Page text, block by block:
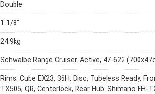
Double
1 1/8"
24.9kg
Schwalbe Range Cruiser, Active, 47-622
Rims: Cube EX23, 36H, Disc, Tubeless Ready,
TX505, QR, Centerlock, Rear Hub: Shimano FH-